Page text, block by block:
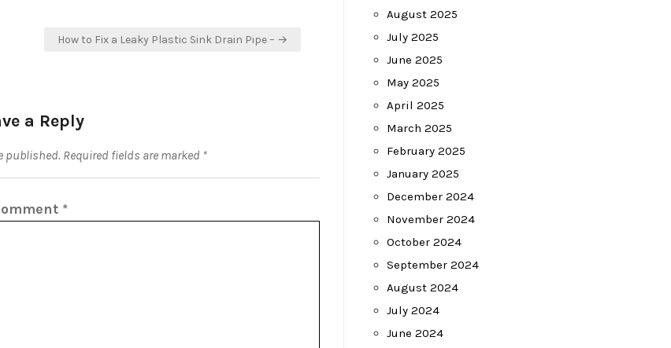
How to Fix a Leaky Plastic Sink Drain Pipe – →
a Reply
published. Required fields are marked *
*
August 2025
July 2025
June 2025
May 2025
April 2025
March 2025
February 2025
January 2025
December 2024
November 2024
October 2024
September 2024
August 2024
July 2024
June 2024